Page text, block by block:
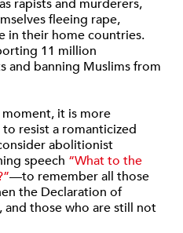
rapists and murderers,
fleeing rape,
in their home countries.
11 million
and banning Muslims from
it is more
resist a romanticized
abolitionist
speech “What to the
—to remember all those
the Declaration of
and those who are still not